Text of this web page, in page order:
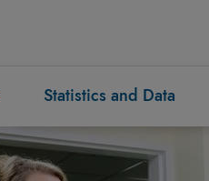
Statistics and Data